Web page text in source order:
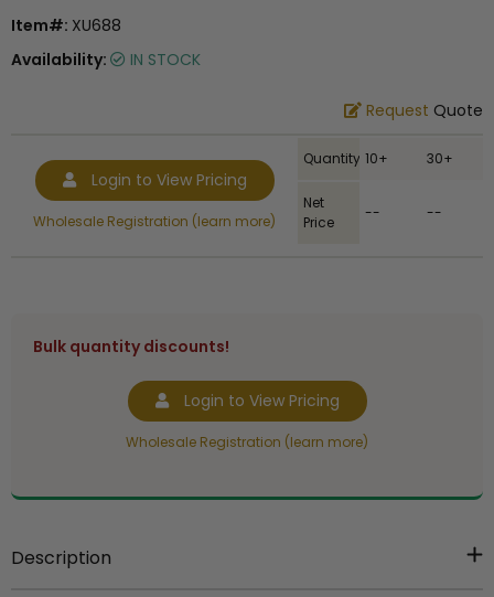
Item#: XU688
Availability:
IN STOCK
Request Quote
Login to View Pricing
Wholesale Registration (learn more)
Quantity 10+ 30+
Net
Price
-- --
Bulk quantity discounts!
Login to View Pricing
Wholesale Registration (learn more)
Description